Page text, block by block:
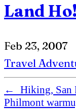
Land Ho!
Feb 23, 2007
Travel
← Hiking, San
Philmont